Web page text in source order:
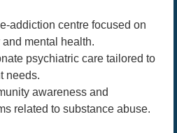
addiction centre focused on
mental health.
psychiatric care tailored to
needs.
awareness and
related to substance abuse.